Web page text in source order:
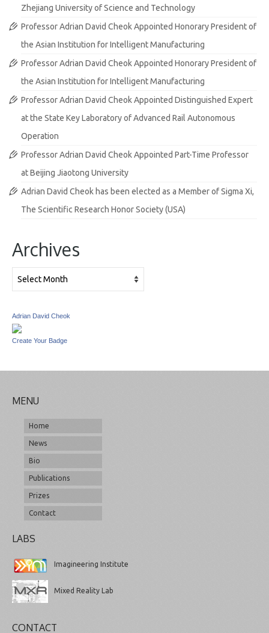
Zhejiang University of Science and Technology
Professor Adrian David Cheok Appointed Honorary President of
the Asian Institution for Intelligent Manufacturing
Professor Adrian David Cheok Appointed Honorary President of
the Asian Institution for Intelligent Manufacturing
Professor Adrian David Cheok Appointed Distinguished Expert
at the State Key Laboratory of Advanced Rail Autonomous
Operation
Professor Adrian David Cheok Appointed Part-Time Professor
at Beijing Jiaotong University
Adrian David Cheok has been elected as a Member of Sigma Xi,
The Scientific Research Honor Society (USA)
Archives
Adrian David Cheok
Create Your Badge
MENU
Home
News
Bio
Publications
Prizes
Contact
LABS
Imagineering Institute
Mixed Reality Lab
CONTACT